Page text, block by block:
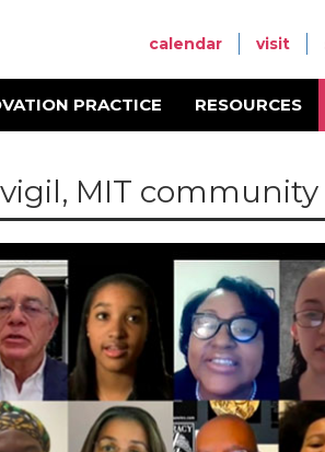
calendar visit
PRACTICE RESOURCES
MIT